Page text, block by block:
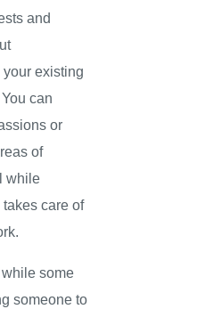
and
existing
can
or
of
while
care of
while some
someone to